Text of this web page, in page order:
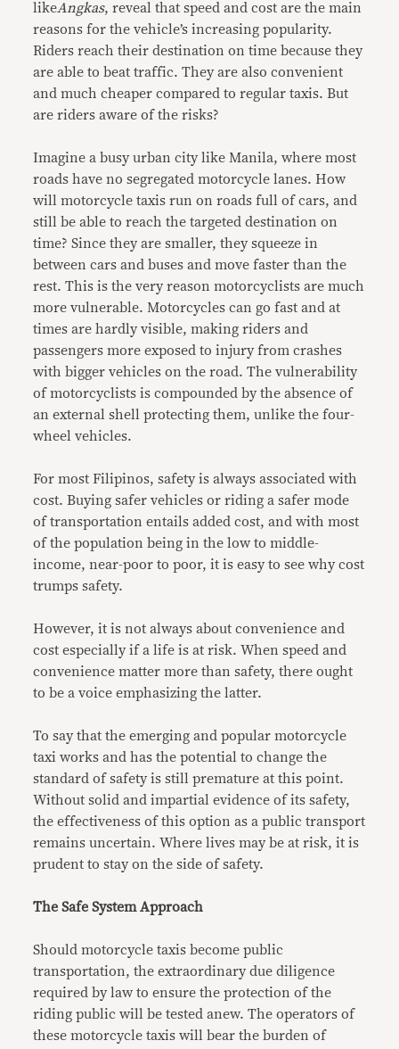
likeAngkas, reveal that speed and cost are the main
reasons for the vehicle’s increasing popularity.
Riders reach their destination on time because they
are able to beat traffic. They are also convenient
and much cheaper compared to regular taxis. But
are riders aware of the risks?
Imagine a busy urban city like Manila, where most
roads have no segregated motorcycle lanes. How
will motorcycle taxis run on roads full of cars, and
still be able to reach the targeted destination on
time? Since they are smaller, they squeeze in
between cars and buses and move faster than the
rest. This is the very reason motorcyclists are much
more vulnerable. Motorcycles can go fast and at
times are hardly visible, making riders and
passengers more exposed to injury from crashes
with bigger vehicles on the road. The vulnerability
of motorcyclists is compounded by the absence of
an external shell protecting them, unlike the four-
wheel vehicles.
For most Filipinos, safety is always associated with
cost. Buying safer vehicles or riding a safer mode
of transportation entails added cost, and with most
of the population being in the low to middle-
income, near-poor to poor, it is easy to see why cost
trumps safety.
However, it is not always about convenience and
cost especially if a life is at risk. When speed and
convenience matter more than safety, there ought
to be a voice emphasizing the latter.
To say that the emerging and popular motorcycle
taxi works and has the potential to change the
standard of safety is still premature at this point.
Without solid and impartial evidence of its safety,
the effectiveness of this option as a public transport
remains uncertain. Where lives may be at risk, it is
prudent to stay on the side of safety.
The Safe System Approach
Should motorcycle taxis become public
transportation, the extraordinary due diligence
required by law to ensure the protection of the
riding public will be tested anew. The operators of
these motorcycle taxis will bear the burden of